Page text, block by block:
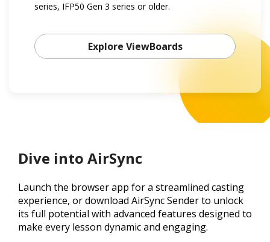
series, IFP50 Gen 3 series or older.
Explore ViewBoards
Dive into AirSync
Launch the browser app for a streamlined casting
experience, or download AirSync Sender to unlock
its full potential with advanced features designed to
make every lesson dynamic and engaging.